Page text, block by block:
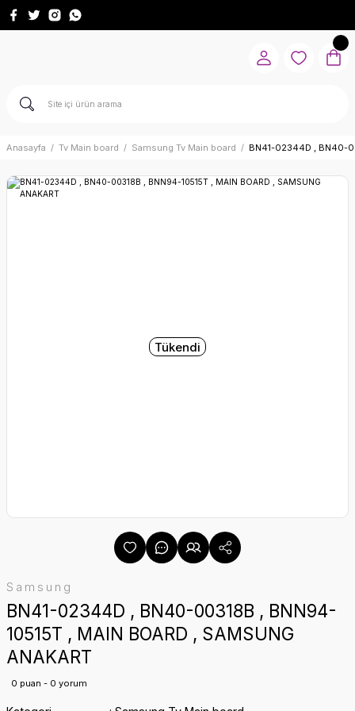
Anasayfa Tv Main board Samsung Tv Main board BN41-02344D , BN40-
Tükendi
Samsung
BN41-02344D , BN40-00318B , BNN94-
10515T , MAIN BOARD , SAMSUNG
ANAKART
0 puan - 0 yorum